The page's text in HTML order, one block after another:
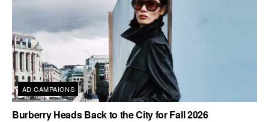
AD CAMPAIGNS
Burberry Heads Back to the City for Fall 2026